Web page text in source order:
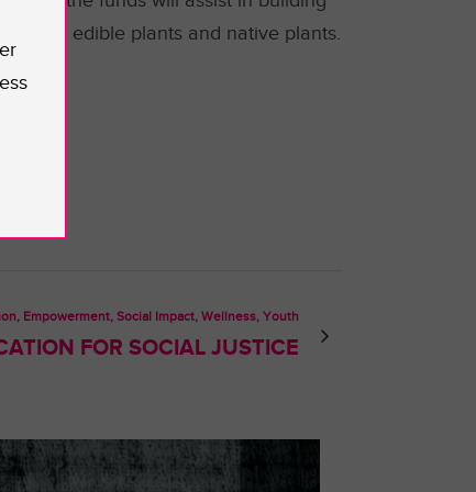
edible plants and native plants.
Empowerment, Social Impact, Wellness, Youth
FOR SOCIAL JUSTICE